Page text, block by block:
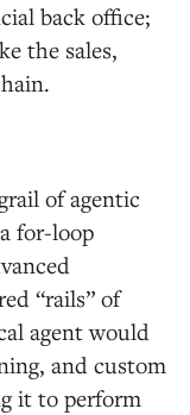
back office;
the sales,
of agentic
for-loop
“rails” of
agent would
and custom
it to perform